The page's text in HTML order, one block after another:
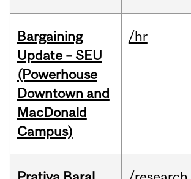
Bargaining
Update – SEU
(Powerhouse
Downtown and
MacDonald
Campus)
/hr